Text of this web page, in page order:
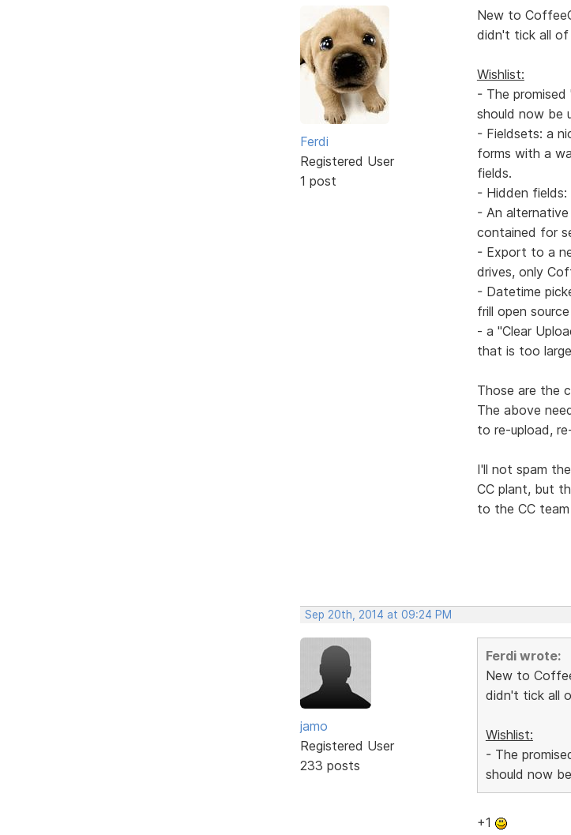
Ferdi
Registered User
1 post
New to
didn't tick all of
Wishlist:
- The
should now be
- Fieldsets: a
forms with a
fields.
- Hidden fields:
- An
contained for
- Export to a
drives, only
- Datetime
frill open
- a "Clear
that is too
Those are the
The above
to re-upload,
I'll not spam
CC plant, but
to the CC
Sep 20th, 2014 at 09:24 PM
jamo
Registered User
233 posts
Ferdi wrote:
New to
didn't tick all
Wishlist:
- The
should now
+1